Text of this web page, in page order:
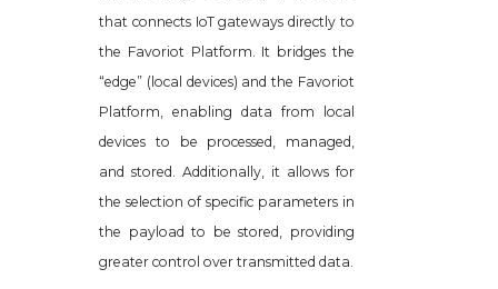
that connects IoT gateways directly to
the Favoriot Platform. It bridges the
“edge” (local devices) and the Favoriot
Platform, enabling data from local
devices to be processed, managed,
and stored. Additionally, it allows for
the selection of specific parameters in
the payload to be stored, providing
greater control over transmitted data.